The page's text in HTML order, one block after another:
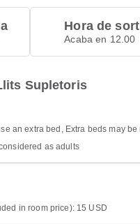
Hora de
Acaba en 12.00
Supletoris
an extra bed, Extra beds may
as adults
in room price): 15 USD